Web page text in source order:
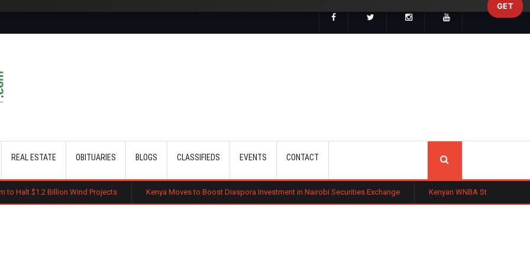
REAL ESTATE OBITUARIES BLOGS CLASSIFIEDS EVENTS CONTACT
Wind Projects Kenya Moves to Boost Diaspora Investment in Nairobi Securities Exchange Kenyan WNBA Star Madina Okot Lands
GET